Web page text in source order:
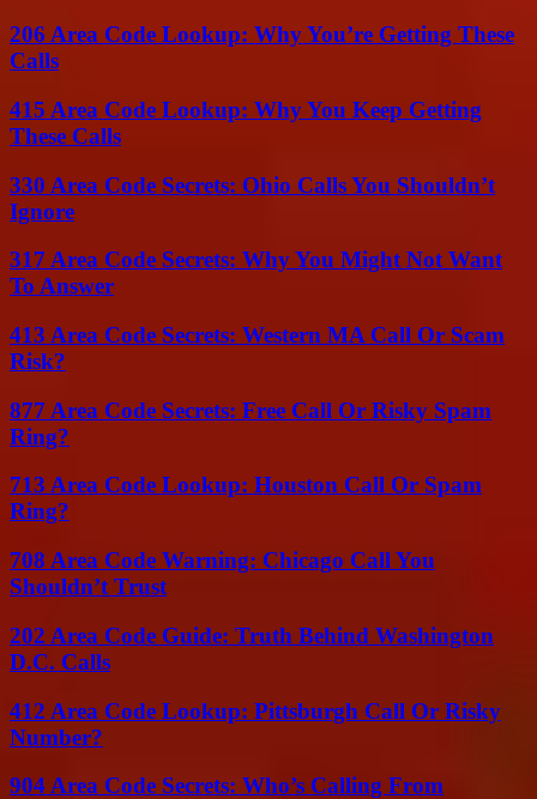
206 Area Code Lookup: Why You’re Getting These
Calls
415 Area Code Lookup: Why You Keep Getting
These Calls
330 Area Code Secrets: Ohio Calls You Shouldn’t
Ignore
317 Area Code Secrets: Why You Might Not Want
To Answer
413 Area Code Secrets: Western MA Call Or Scam
Risk?
877 Area Code Secrets: Free Call Or Risky Spam
Ring?
713 Area Code Lookup: Houston Call Or Spam
Ring?
708 Area Code Warning: Chicago Call You
Shouldn’t Trust
202 Area Code Guide: Truth Behind Washington
D.C. Calls
412 Area Code Lookup: Pittsburgh Call Or Risky
Number?
904 Area Code Secrets: Who’s Calling From